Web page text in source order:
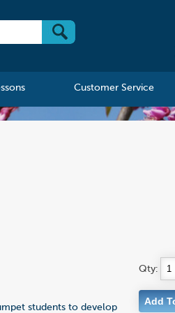
Customer Service
students to develop
Qty: